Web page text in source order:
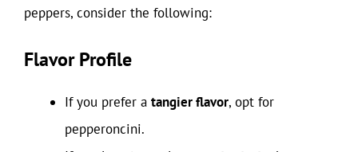
peppers, consider the following:
Flavor Profile
If you prefer a tangier flavor, opt for
pepperoncini.